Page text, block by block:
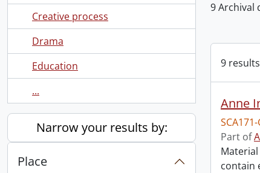
Creative process
Drama
Education
...
Narrow your results by:
Place
9 Archival
9
Anne
Part of
contain